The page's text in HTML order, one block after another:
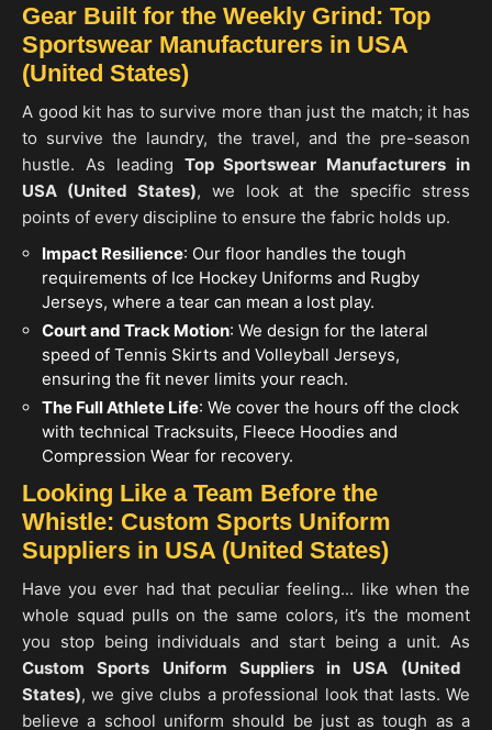
Gear Built for the Weekly Grind: Top
Sportswear Manufacturers in USA
(United States)
A good kit has to survive more than just the match; it has
to survive the laundry, the travel, and the pre-season
hustle. As leading Top Sportswear Manufacturers in
USA (United States), we look at the specific stress
points of every discipline to ensure the fabric holds up.
Impact Resilience: Our floor handles the tough
requirements of Ice Hockey Uniforms and Rugby
Jerseys, where a tear can mean a lost play.
Court and Track Motion: We design for the lateral
speed of Tennis Skirts and Volleyball Jerseys,
ensuring the fit never limits your reach.
The Full Athlete Life: We cover the hours off the clock
with technical Tracksuits, Fleece Hoodies and
Compression Wear for recovery.
Looking Like a Team Before the
Whistle: Custom Sports Uniform
Suppliers in USA (United States)
Have you ever had that peculiar feeling... like when the
whole squad pulls on the same colors, it’s the moment
you stop being individuals and start being a unit. As
Custom Sports Uniform Suppliers in USA (United
States), we give clubs a professional look that lasts. We
believe a school uniform should be just as tough as a